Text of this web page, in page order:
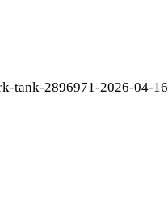
tank-2896971-2026-04-16